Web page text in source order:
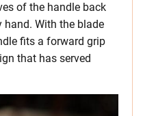
of the handle back
With the blade
fits a forward grip
that has served